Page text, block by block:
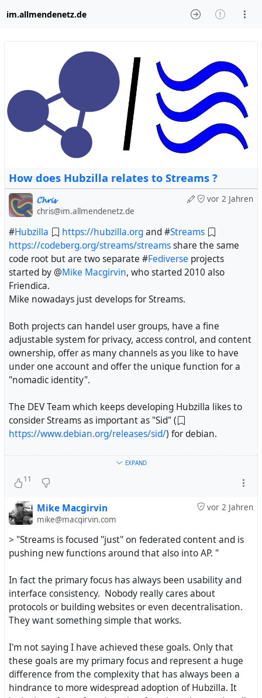
im.allmendenetz.de
How does Hubzilla relates to Streams ?
vor 2 Jahren
𝓒𝓱𝓻𝓲𝓼
chris@im.allmendenetz.de
#Hubzilla https://hubzilla.organd #Streams
https://codeberg.org/streams/streamsshare the same
code root but are two separate #Fediverse projects
started by @Mike Macgirvin, who started 2010 also
Friendica.
Mike nowadays just develops for Streams.
Both projects can handel user groups, have a fine
adjustable system for privacy, access control, and content
ownership, offer as many channels as you like to have
under one account and offer the unique function for a
"nomadic identity".
The DEV Team which keeps developing Hubzilla likes to
consider Streams as important as "Sid" (
https://www.debian.org/releases/sid/) for debian.
Besides other improvements the Hubzilla Dev team is
porting time by time the mayor developments made in
Streams (as possible) to Hubzilla and is keeping HZ up to
date with AP and working with other networks like
#Diasporaand more
Streams uses the ZOT12 / NOMAD protocol and is at the
same time 100% #ActivityPub
Hubzilla uses the ZOT6 protocol + other Network
protocols by addons + all kinds of functions like a Web
CMS can have: #Blogs, #Webpages, #WIKIS, #CalDAV,
#CardDAVand so on
Streams is focused "just" on federated content and is
pushing new functions around that also into AP. So Mike
is with Streams actually involved in the ongoing
development of ActivityPub and truly the avant-garde
EXPAND
11
vor 2 Jahren
Mike Macgirvin
mike@macgirvin.com
> "Streams is focused "just" on federated content and is
pushing new functions around that also into AP. "
In fact the primary focus has always been usability and
interface consistency. Nobody really cares about
protocols or building websites or even decentralisation.
They want something simple that works.
I'm not saying I have achieved these goals. Only that
these goals are my primary focus and represent a huge
difference from the complexity that has always been a
hindrance to more widespread adoption of Hubzilla. It